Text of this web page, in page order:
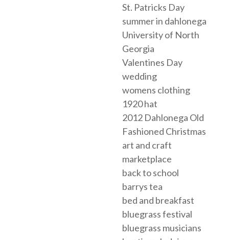
St. Patricks Day
summer in dahlonega
University of North
Georgia
Valentines Day
wedding
womens clothing
1920 hat
2012 Dahlonega Old
Fashioned Christmas
art and craft
marketplace
back to school
barrys tea
bed and breakfast
bluegrass festival
bluegrass musicians